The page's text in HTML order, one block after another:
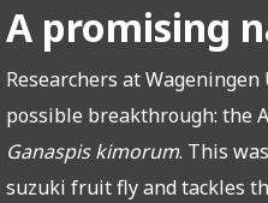
A promising
Researchers at
possible breakthrough: the
Ganaspis kimorum. This
suzuki fruit fly and tackles